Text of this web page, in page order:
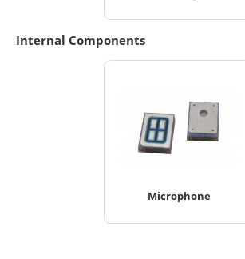
Internal Components
Microphone